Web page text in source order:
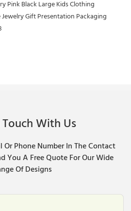
With Us
Or Phone Number In The Contact
You A Free Quote For Our Wide
Of Designs